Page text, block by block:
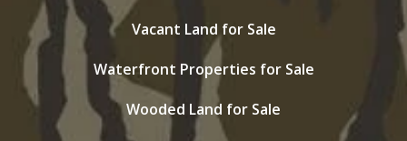
Vacant Land for Sale
Waterfront Properties for Sale
Wooded Land for Sale